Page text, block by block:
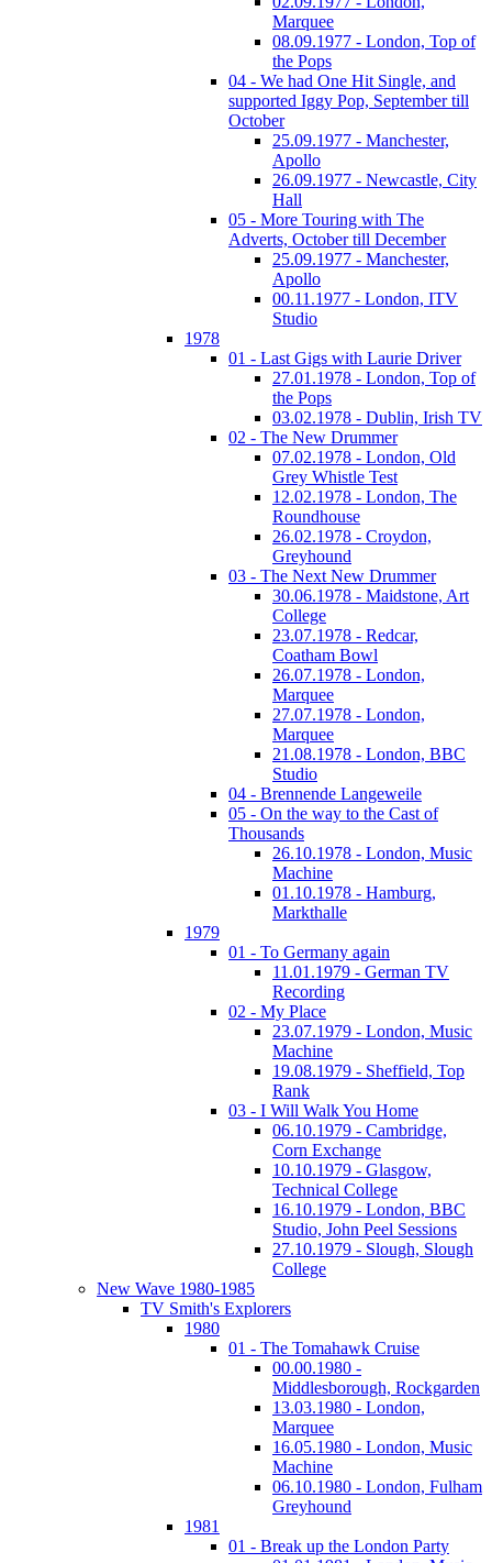
Marquee
08.09.1977 - London, Top of
the Pops
04 - We had One Hit Single, and
supported Iggy Pop, September till
October
25.09.1977 - Manchester,
Apollo
26.09.1977 - Newcastle, City
Hall
05 - More Touring with The
Adverts, October till December
25.09.1977 - Manchester,
Apollo
00.11.1977 - London, ITV
Studio
1978
01 - Last Gigs with Laurie Driver
27.01.1978 - London, Top of
the Pops
03.02.1978 - Dublin, Irish TV
02 - The New Drummer
07.02.1978 - London, Old
Grey Whistle Test
12.02.1978 - London, The
Roundhouse
26.02.1978 - Croydon,
Greyhound
03 - The Next New Drummer
30.06.1978 - Maidstone, Art
College
23.07.1978 - Redcar,
Coatham Bowl
26.07.1978 - London,
Marquee
27.07.1978 - London,
Marquee
21.08.1978 - London, BBC
Studio
04 - Brennende Langeweile
05 - On the way to the Cast of
Thousands
26.10.1978 - London, Music
Machine
01.10.1978 - Hamburg,
Markthalle
1979
01 - To Germany again
11.01.1979 - German TV
Recording
02 - My Place
23.07.1979 - London, Music
Machine
19.08.1979 - Sheffield, Top
Rank
03 - I Will Walk You Home
06.10.1979 - Cambridge,
Corn Exchange
10.10.1979 - Glasgow,
Technical College
16.10.1979 - London, BBC
Studio, John Peel Sessions
27.10.1979 - Slough, Slough
College
New Wave 1980-1985
TV Smith's Explorers
1980
01 - The Tomahawk Cruise
00.00.1980 -
Middlesborough, Rockgarden
13.03.1980 - London,
Marquee
16.05.1980 - London, Music
Machine
06.10.1980 - London, Fulham
Greyhound
1981
01 - Break up the London Party